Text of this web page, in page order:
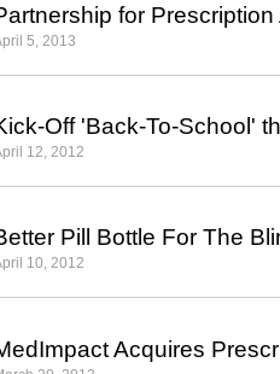
for
5, 2013
Off 'Back-To-School'
12, 2012
Pill Bottle For The
10, 2012
Acquires